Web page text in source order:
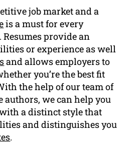
job market and a
is a must for every
provide an
or experience as well
and allows employers to
you’re the best fit
the help of our team of
authors, we can help you
a distinct style that
and distinguishes you
.